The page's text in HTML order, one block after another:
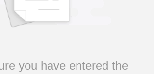
you have entered the